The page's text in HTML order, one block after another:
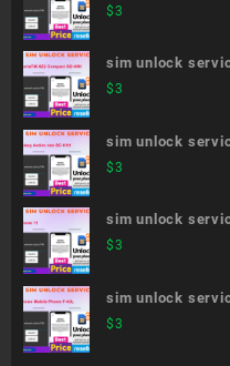
$3
sim unlock
05K
$3
sim unlock
$3
sim unlock
$3
sim unlock
$3